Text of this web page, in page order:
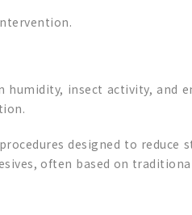
insect activity, and
designed to reduce
often based on